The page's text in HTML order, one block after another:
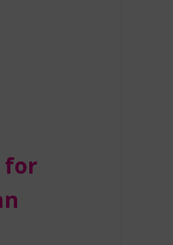
for